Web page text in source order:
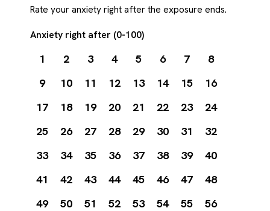
Rate your anxiety right after the exposure ends.
Anxiety right after (0-100)
1 2 3 4 5 6 7
8
9
10 11 12 13 14 15
16
17
18 19 20 21 22 23
24
25
26 27 28 29 30 31
32
33
34 35 36 37 38 39
40
41
42 43 44 45 46 47
48
49
50 51 52 53 54 55
56